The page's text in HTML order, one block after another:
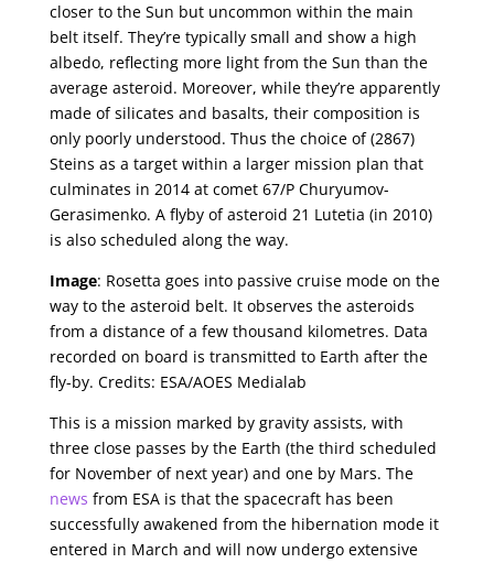
closer to the Sun but uncommon within the main
belt itself. They’re typically small and show a high
albedo, reflecting more light from the Sun than the
average asteroid. Moreover, while they’re apparently
made of silicates and basalts, their composition is
only poorly understood. Thus the choice of (2867)
Steins as a target within a larger mission plan that
culminates in 2014 at comet 67/P Churyumov-
Gerasimenko. A flyby of asteroid 21 Lutetia (in 2010)
is also scheduled along the way.
Image: Rosetta goes into passive cruise mode on the
way to the asteroid belt. It observes the asteroids
from a distance of a few thousand kilometres. Data
recorded on board is transmitted to Earth after the
fly-by. Credits: ESA/AOES Medialab
This is a mission marked by gravity assists, with
three close passes by the Earth (the third scheduled
for November of next year) and one by Mars. The
news from ESA is that the spacecraft has been
successfully awakened from the hibernation mode it
entered in March and will now undergo extensive